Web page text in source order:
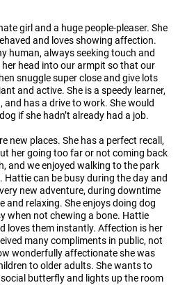
girl and a huge people-pleaser. She
and loves showing affection.
human, always seeking touch and
head into our armpit so that our
snuggle super close and give lots
and active. She is a speedy learner,
has a drive to work. She would
if she hadn’t already had a job.
new places. She has a perfect recall,
her going too far or not coming back
and we enjoyed walking to the park
can be busy during the day and
new adventure, during downtime
and relaxing. She enjoys doing dog
when not chewing a bone. Hattie
loves them instantly. Affection is her
many compliments in public, not
wonderfully affectionate she was
to older adults. She wants to
butterfly and lights up the room